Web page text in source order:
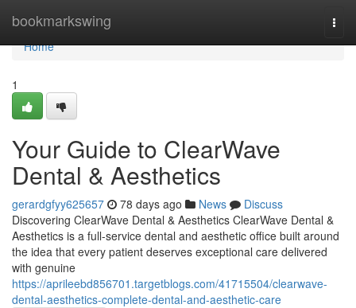
bookmarkswing
Home
Home
1
Your Guide to ClearWave
Dental & Aesthetics
gerardgfyy625657 78 days ago News
Discuss
Discovering ClearWave Dental & Aesthetics ClearWave Dental &
Aesthetics is a full-service dental and aesthetic office built around
the idea that every patient deserves exceptional care delivered
with genuine
https://aprileebd856701.targetblogs.com/41715504/clearwave-
dental-aesthetics-complete-dental-and-aesthetic-care